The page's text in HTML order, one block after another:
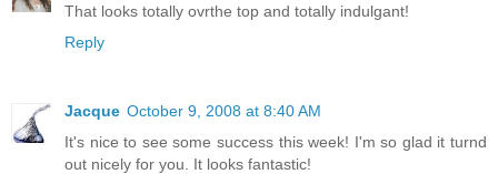
That looks totally ovrthe top and totally indulgant!
Reply
Jacque October 9, 2008 at 8:40 AM
It's nice to see some success this week! I'm so glad it turnd
out nicely for you. It looks fantastic!